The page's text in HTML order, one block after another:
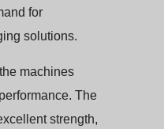
for
solutions.
machines
The
strength,